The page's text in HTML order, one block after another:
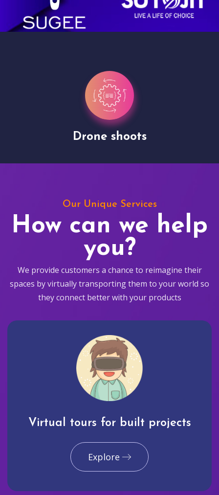
Drone shoots
Our Unique Services
How can we help
you?
We provide customers a chance to reimagine their
spaces by virtually transporting them to your world so
they connect better with your products
Virtual tours for built projects
Explore